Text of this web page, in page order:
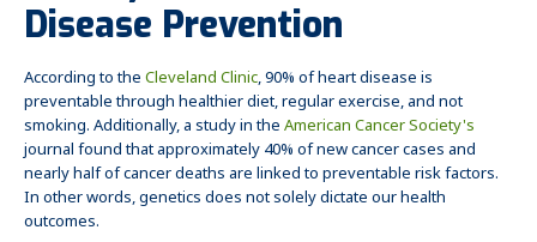
Disease Prevention
According to theCleveland Clinic, 90% of heart disease is
preventable through healthier diet, regular exercise, and not
smoking. Additionally, a study in theAmerican Cancer Society's
journal found that approximately 40% of new cancer cases and
nearly half of cancer deaths are linked to preventable risk factors.
In other words, genetics does not solely dictate our health
outcomes.